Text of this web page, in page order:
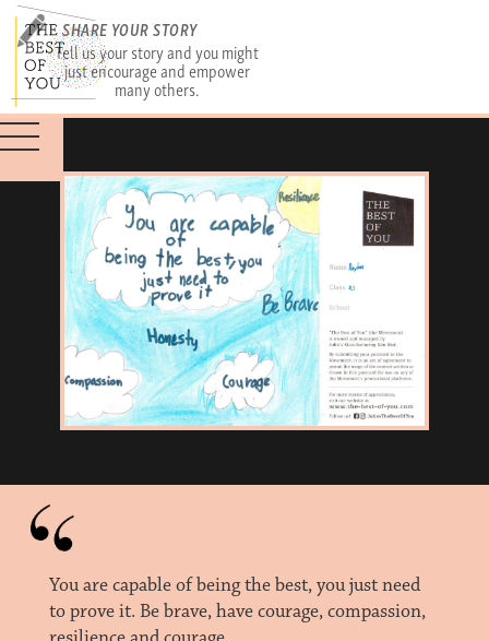
SHARE YOUR STORY
Tell us your story and you might
just encourage and empower
many others.
You are capable of being the best, you just need
to prove it. Be brave, have courage, compassion,